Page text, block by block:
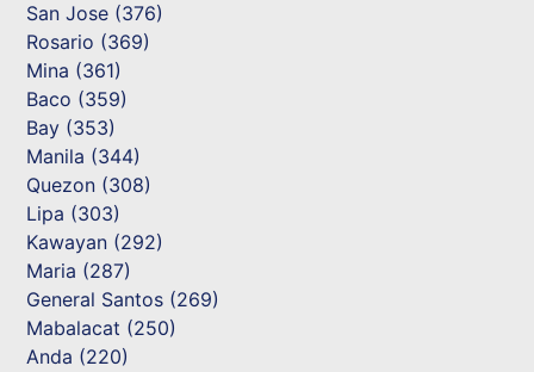
San Jose (376)
Rosario (369)
Mina (361)
Baco (359)
Bay (353)
Manila (344)
Quezon (308)
Lipa (303)
Kawayan (292)
Maria (287)
General Santos (269)
Mabalacat (250)
Anda (220)